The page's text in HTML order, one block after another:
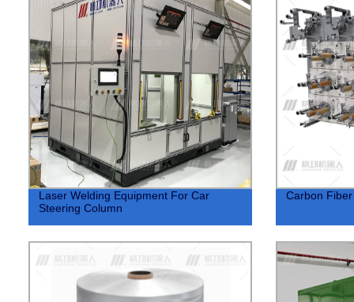
Laser Welding Equipment For Car
Steering Column
Carbon